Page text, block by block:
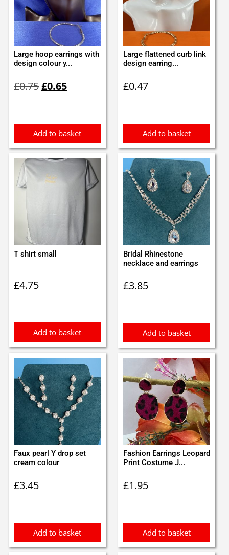
Large hoop earrings with
design colour y...
£0.75price
£0.65price
Add to basket
Large flattened curb link
design earring...
£0.47
Add to basket
T shirt small
£4.75
Add to basket
Bridal Rhinestone
necklace and earrings
£3.85
Add to basket
Faux pearl Y drop set
cream colour
£3.45
Add to basket
Fashion Earrings Leopard
Print Costume J...
£1.95
Add to basket